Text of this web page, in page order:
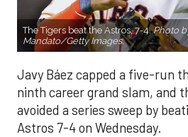
The Tigers beat the Astros, 7-4.Photo
Mandato/Getty Images.
Javy Báez capped a five-run
ninth career grand slam, and
avoided a series sweep by
Astros 7-4 on Wednesday.